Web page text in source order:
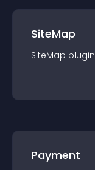
SiteMap
SiteMap plugin
Payment